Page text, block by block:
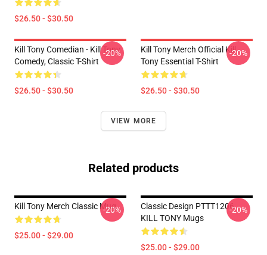
$26.50 - $30.50
Kill Tony Comedian - Kill Tony
Comedy, Classic T-Shirt
$26.50 - $30.50
-20%
Kill Tony Merch Official Kill
Tony Essential T-Shirt
$26.50 - $30.50
-20%
VIEW MORE
Related products
Kill Tony Merch Classic Mug
$25.00 - $29.00
-20%
Classic Design PTTT1206
KILL TONY Mugs
$25.00 - $29.00
-20%